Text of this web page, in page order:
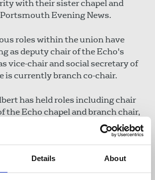
Details About
with their sister chapel and
Evening News.
roles within the union have
as deputy chair of the Echo's
vice-chair and social secretary of
is currently branch co-chair.
has held roles including chair
the Echo chapel and branch chair,